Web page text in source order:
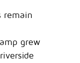
remain
grew